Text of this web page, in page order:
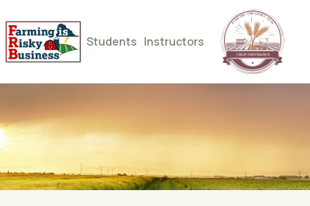
Students Instructors